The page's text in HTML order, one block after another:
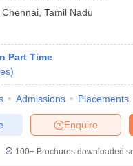
Chennai Tamil Nadu
Part Time
)
Admissions Placements
Enquire
100+ Brochures downloaded